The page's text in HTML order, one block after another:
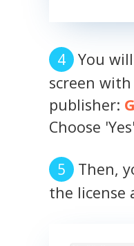
You
screen
publisher:
Choose
Then,
the license